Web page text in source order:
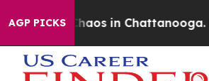
AGP PICKSChaos in Chattanooga.